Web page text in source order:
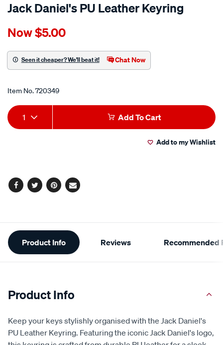
Jack Daniel's PU Leather Keyring
Details
essentials-
daniels-
pu-
keyring/720349.html
Now$5.00
Seen it cheaper? We'll beat it! Chat Now
Item No.720349
Add
to
Product
Actions
1 Add To Cart
Add to my Wishlist
Facebook
TwitterPinterest
Email
Additional
Information
Product Info Reviews Recommended
Product Info
Keep your keys stylishly organised with the Jack Daniel's
PU Leather Keyring. Featuring the iconic Jack Daniel's logo,